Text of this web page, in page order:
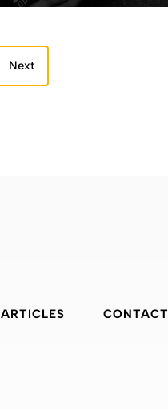
Next
ARTICLES CONTACT